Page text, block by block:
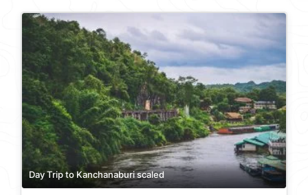
Day Trip to Kanchanaburi scaled